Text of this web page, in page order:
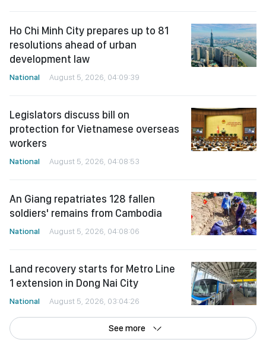
Ho Chi Minh City prepares up to 81
resolutions ahead of urban
development law
National August 5, 2026, 04:09:39
Legislators discuss bill on
protection for Vietnamese overseas
workers
National August 5, 2026, 04:08:53
An Giang repatriates 128 fallen
soldiers' remains from Cambodia
National August 5, 2026, 04:08:06
Land recovery starts for Metro Line
1 extension in Dong Nai City
National August 5, 2026, 03:04:26
See more